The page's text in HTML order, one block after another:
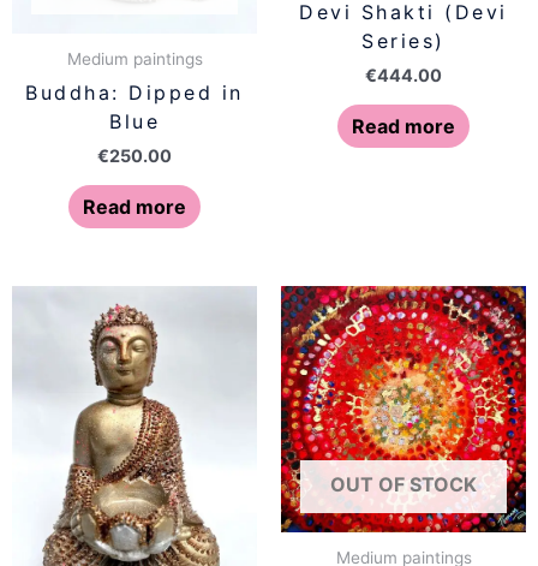
Medium paintings
Buddha: Dipped in
Blue
€250.00
Read more
Devi Shakti (Devi
Series)
€444.00
Read more
OUT OF STOCK
Medium paintings